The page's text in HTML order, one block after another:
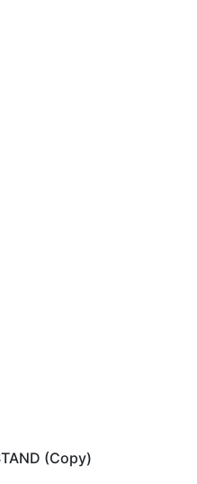
(Copy)